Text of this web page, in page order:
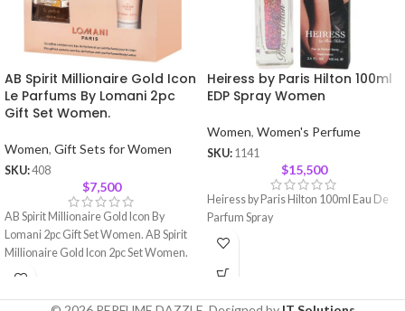
AB Spirit Millionaire Gold Icon
Le Parfums By Lomani 2pc
Gift Set Women.
Women, Gift Sets for Women
SKU:408
$7,500
AB Spirit Millionaire Gold Icon By
Lomani 2pc Gift Set Women. AB Spirit
Millionaire Gold Icon 2pc Set Women.
Heiress by Paris Hilton 100ml
EDP Spray Women
Women, Women's Perfume
SKU: 1141
$15,500
Heiress by Paris Hilton 100ml Eau De
Parfum Spray